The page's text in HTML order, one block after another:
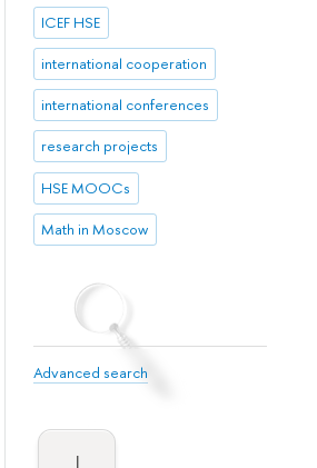
ICEF HSE
international cooperation
international conferences
research projects
HSE MOOCs
Math in Moscow
Advanced search